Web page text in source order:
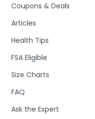
Coupons & Deals
Articles
Health Tips
FSA Eligible
Size Charts
FAQ
Ask the Expert